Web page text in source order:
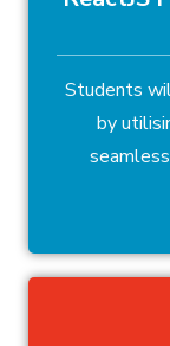
Students
by